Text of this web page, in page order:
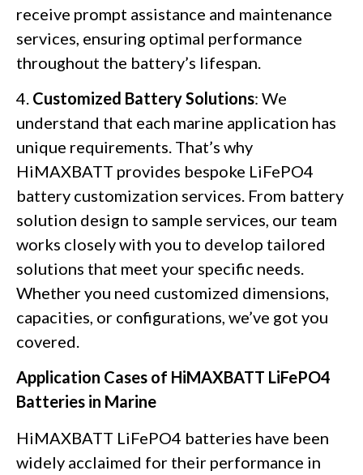
receive prompt assistance and maintenance
services, ensuring optimal performance
throughout the battery’s lifespan.
4. Customized Battery Solutions: We
understand that each marine application has
unique requirements. That’s why
HiMAXBATT provides bespoke LiFePO4
battery customization services. From battery
solution design to sample services, our team
works closely with you to develop tailored
solutions that meet your specific needs.
Whether you need customized dimensions,
capacities, or configurations, we’ve got you
covered.
Application Cases of HiMAXBATT LiFePO4
Batteries in Marine
HiMAXBATT LiFePO4 batteries have been
widely acclaimed for their performance in